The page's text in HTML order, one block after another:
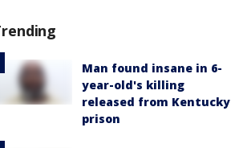
Man found insane in 6-
year-old's killing
released from Kentucky
prison